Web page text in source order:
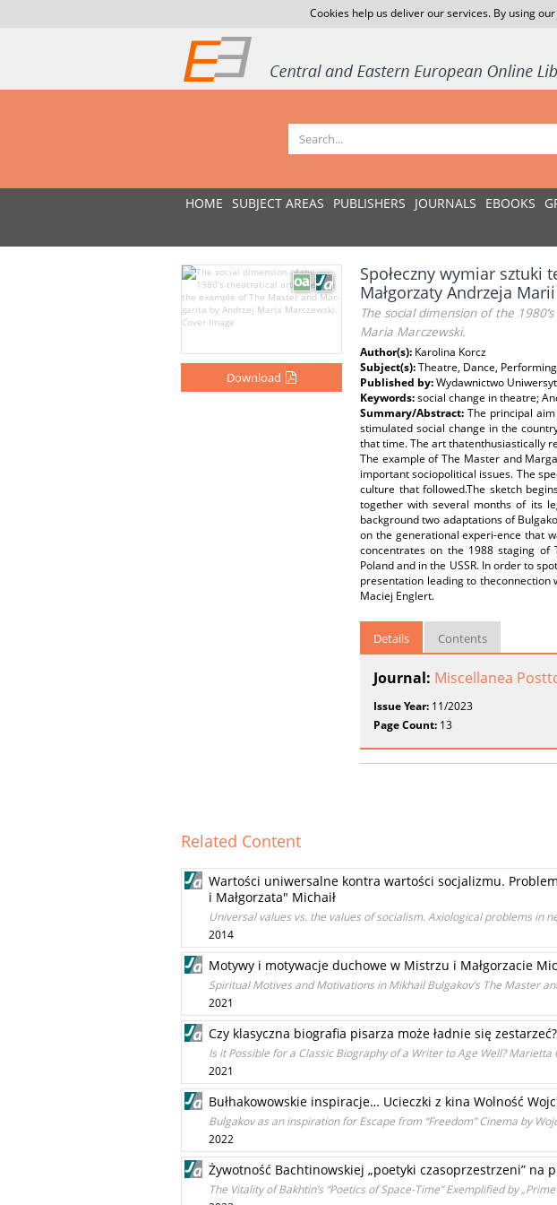
Cookies help us deliver our services. By using
HOME SUBJECT AREAS PUBLISHERS JOURNALS EBOOKS
Download
Społeczny wymiar sztuki
Małgorzaty Andrzeja
The social dimension of the
Maria Marczewski.
Author(s): Karolina Korcz
Subject(s):Theatre, Dance,
Published by:Wydawnictwo
Keywords:social change in theatre;
Summary/Abstract:The principal
stimulated social change in the
that time. The art thatenthusiastically
The example of The Master and
important sociopolitical issues. The
culture that followed.The sketch
together with several months of its
background two adaptations of
on the generational experi-ence that
concentrates on the 1988 staging
Poland and in the USSR. In order to
presentation leading to theconnection
Maciej Englert.
Details Contents
Journal: Miscellanea
Issue Year: 11/2023
Page Count: 13
Related Content
Wartości uniwersalne kontra wartości socjalizmu.
i Małgorzata" Michaił
Universal values vs. the values of socialism. Axiological problems in
2014
Motywy i motywacje duchowe w Mistrzu i Małgorzacie
Spiritual Motives and Motivations in Mikhail Bulgakov’s The Master
2021
Czy klasyczna biografia pisarza może ładnie się
Is it Possible for a Classic Biography of a Writer to Age Well?
2021
Bułhakowowskie inspiracje… Ucieczki z kina Wolność
Bulgakov as an inspiration for Escape from “Freedom” Cinema by
2022
Żywotność Bachtinowskiej „poetyki czasoprzestrzeni” na
The Vitality of Bakhtin’s “Poetics of Space-Time” Exemplified by